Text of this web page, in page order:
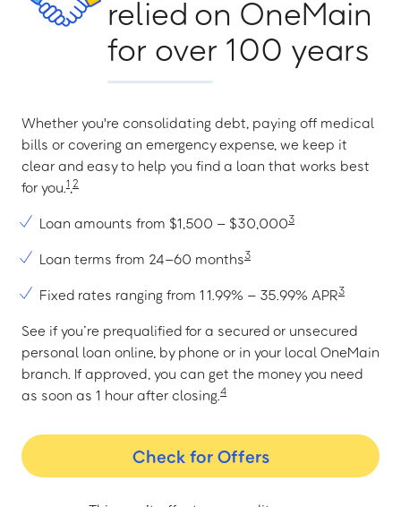
relied on OneMain
for over 100 years
Whether you're consolidating debt, paying off medical
bills or covering an emergency expense, we keep it
clear and easy to help you find a loan that works best
for you.1,2
Loan amounts from $1,500 – $30,0003
Loan terms from 24–60 months3
Fixed rates ranging from 11.99% – 35.99% APR3
See if you’re prequalified for a secured or unsecured
personal loan online, by phone or in your local OneMain
branch. If approved, you can get the money you need
as soon as 1 hour after closing.4
Check for Offers